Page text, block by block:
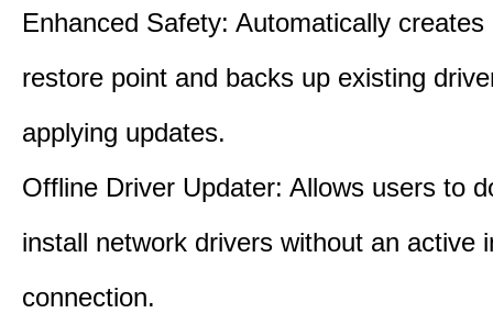
Enhanced Safety: Automatically
restore point and backs up existing
applying updates.
Offline Driver Updater: Allows users to
install network drivers without an active
connection.